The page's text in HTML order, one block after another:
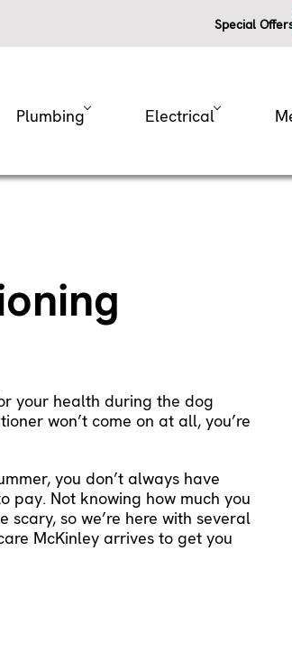
Special
Plumbing Electrical
your health during the dog
won’t come on at all, you’re
you don’t always have
pay. Not knowing how much you
so we’re here with several
McKinley arrives to get you